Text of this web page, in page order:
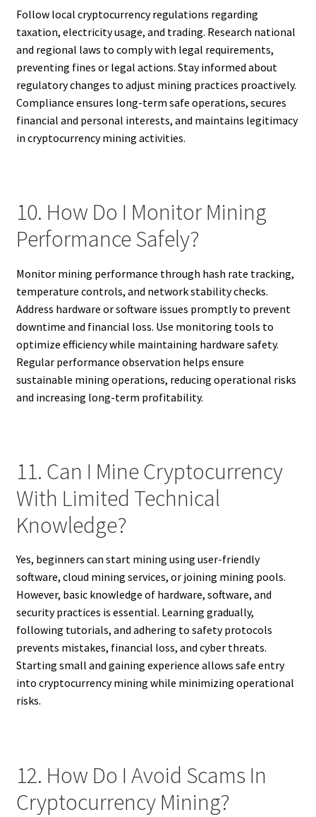
Follow local cryptocurrency regulations regarding
taxation, electricity usage, and trading. Research national
and regional laws to comply with legal requirements,
preventing fines or legal actions. Stay informed about
regulatory changes to adjust mining practices proactively.
Compliance ensures long-term safe operations, secures
financial and personal interests, and maintains legitimacy
in cryptocurrency mining activities.
10. How Do I Monitor Mining
Performance Safely?
Monitor mining performance through hash rate tracking,
temperature controls, and network stability checks.
Address hardware or software issues promptly to prevent
downtime and financial loss. Use monitoring tools to
optimize efficiency while maintaining hardware safety.
Regular performance observation helps ensure
sustainable mining operations, reducing operational risks
and increasing long-term profitability.
11. Can I Mine Cryptocurrency
With Limited Technical
Knowledge?
Yes, beginners can start mining using user-friendly
software, cloud mining services, or joining mining pools.
However, basic knowledge of hardware, software, and
security practices is essential. Learning gradually,
following tutorials, and adhering to safety protocols
prevents mistakes, financial loss, and cyber threats.
Starting small and gaining experience allows safe entry
into cryptocurrency mining while minimizing operational
risks.
12. How Do I Avoid Scams In
Cryptocurrency Mining?